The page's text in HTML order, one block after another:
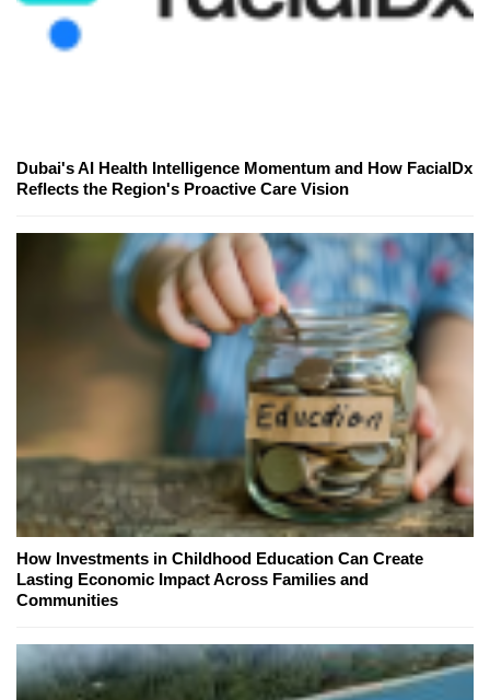
Dubai's AI Health Intelligence Momentum and How FacialDx
Reflects the Region's Proactive Care Vision
How Investments in Childhood Education Can Create
Lasting Economic Impact Across Families and
Communities